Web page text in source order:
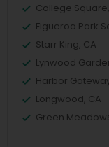
College
Figueroa Park
Starr King, CA
Lynwood
Harbor
Longwood, CA
Green